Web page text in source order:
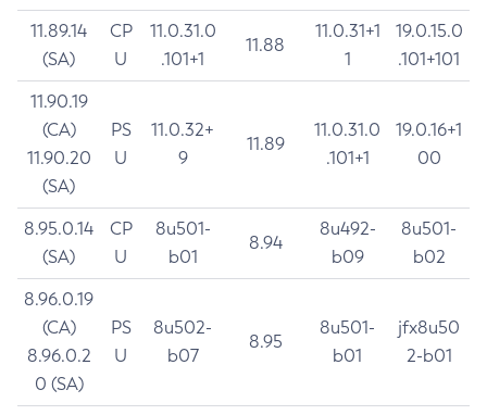
11.89.14
(SA)
CP
U
11.0.31.0
.101+1
11.88
11.0.31+1
1
19.0.15.0
.101+101
11.90.19
(CA)
11.90.20
(SA)
PS
U
11.0.32+
9
11.89
11.0.31.0
.101+1
19.0.16+1
00
8.95.0.14
(SA)
CP
U
8u501-
b01
8.94
8u492-
b09
8u501-
b02
8.96.0.19
(CA)
8.96.0.2
0 (SA)
PS
U
8u502-
b07
8.95
8u501-
b01
jfx8u50
2-b01